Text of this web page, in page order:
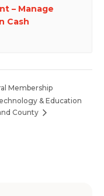
– Manage
Cash
Membership
& Education
County